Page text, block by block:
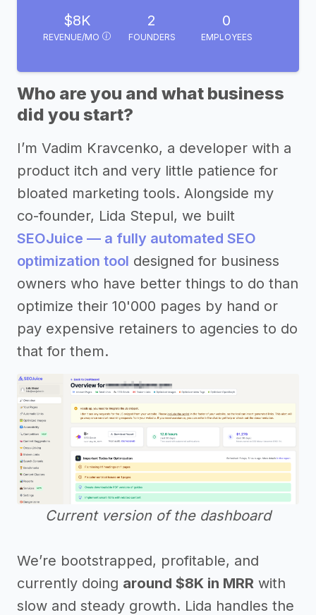
$8K
REVENUE/MO
2
FOUNDERS
0
EMPLOYEES
Who are you and what business
did you start?
I’m Vadim Kravcenko, a developer with a
product itch and very little patience for
bloated marketing tools. Alongside my
co-founder, Lida Stepul, we built
SEOJuice — a fully automated SEO
optimization tool designed for business
owners who have better things to do than
optimize their 10'000 pages by hand or
pay expensive retainers to agencies to do
that for them.
Current version of the dashboard
We’re bootstrapped, profitable, and
currently doing around $8K in MRR with
slow and steady growth. Lida handles the